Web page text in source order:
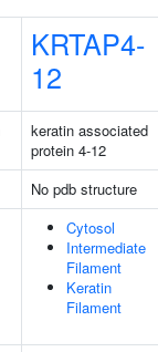
KRTAP4-
12
keratin associated
protein 4-12
No pdb structure
Cytosol
Intermediate
Filament
Keratin
Filament